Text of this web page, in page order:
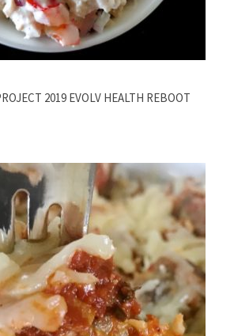
2019 EVOLV HEALTH REBOOT